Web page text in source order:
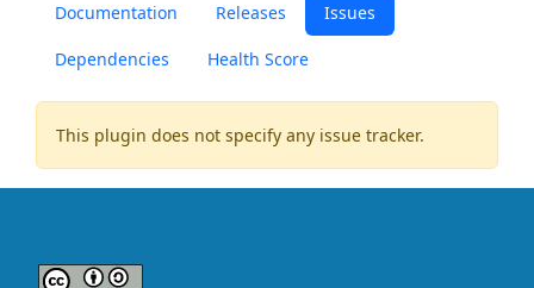
Documentation Releases Issues
Dependencies Health Score
This plugin does not specify any issue tracker.